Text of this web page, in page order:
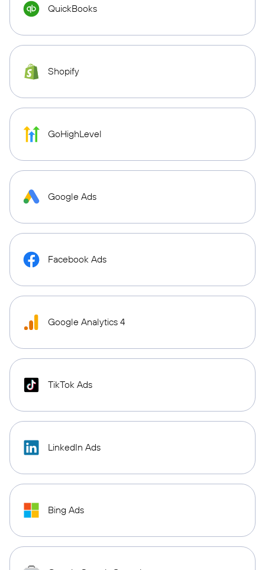
QuickBooks
Shopify
GoHighLevel
Google Ads
Facebook Ads
Google Analytics 4
TikTok Ads
LinkedIn Ads
Bing Ads